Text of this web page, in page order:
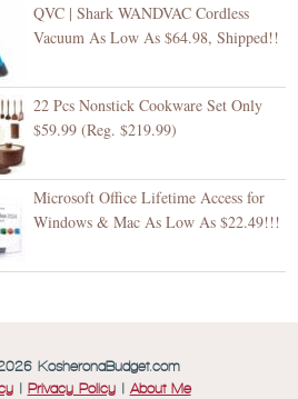
QVC | Shark WANDVAC Cordless
Vacuum As Low As $64.98, Shipped!!
22 Pcs Nonstick Cookware Set Only
$59.99 (Reg. $219.99)
Microsoft Office Lifetime Access for
Windows & Mac As Low As $22.49!!!
KosheronaBudget.com
| Privacy Policy| About Me